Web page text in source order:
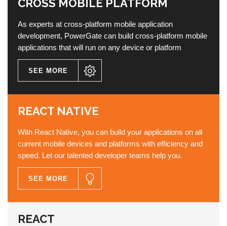
CROSS MOBILE PLATFORM
As experts at cross-platform mobile application
development, PowerGate can build cross-platform mobile
applications that will run on any device or platform
SEE MORE
REACT NATIVE
With React Native, you can build your applications on all
current mobile devices and platforms with efficiency and
speed. Let our talented developer teams help you.
SEE MORE
REACT